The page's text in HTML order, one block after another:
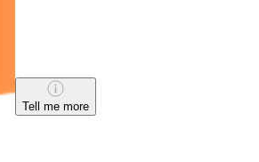
Tell me more